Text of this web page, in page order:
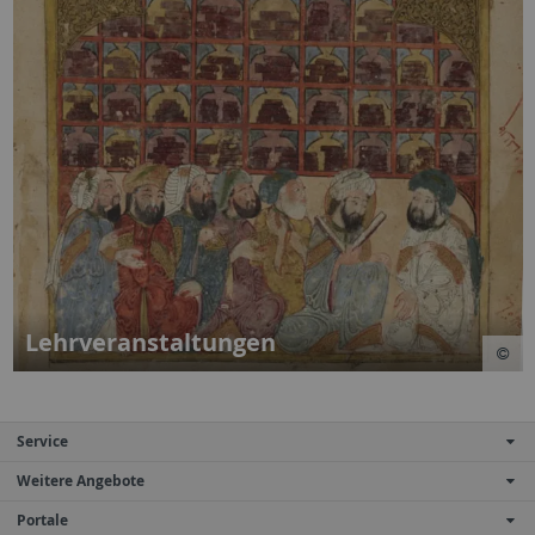
Lehrveranstaltungen
Service
Weitere Angebote
Portale